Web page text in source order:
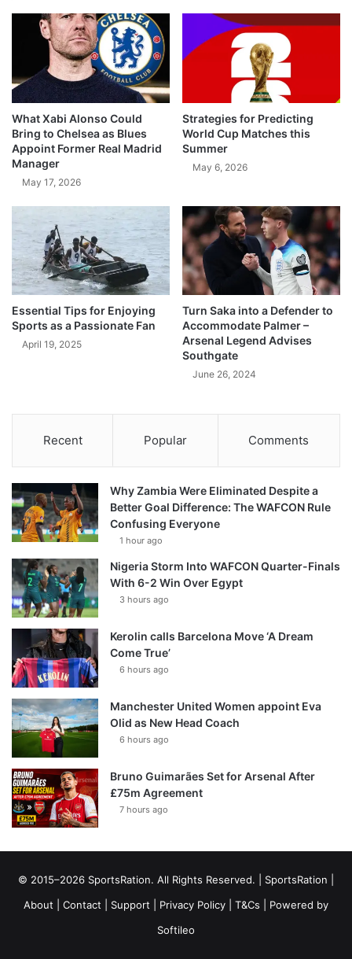
What Xabi Alonso Could
Bring to Chelsea as Blues
Appoint Former Real Madrid
Manager
May 17, 2026
Strategies for Predicting
World Cup Matches this
Summer
May 6, 2026
Essential Tips for Enjoying
Sports as a Passionate Fan
April 19, 2025
Turn Saka into a Defender to
Accommodate Palmer –
Arsenal Legend Advises
Southgate
June 26, 2024
Recent Popular Comments
Why Zambia Were Eliminated Despite a
Better Goal Difference: The WAFCON Rule
Confusing Everyone
1 hour ago
Nigeria Storm Into WAFCON Quarter-Finals
With 6-2 Win Over Egypt
3 hours ago
Kerolin calls Barcelona Move ‘A Dream
Come True’
6 hours ago
Manchester United Women appoint Eva
Olid as New Head Coach
6 hours ago
Bruno Guimarães Set for Arsenal After
£75m Agreement
7 hours ago
© 2015–2026 SportsRation. All Rights Reserved. | SportsRation
About
Contact Support Privacy Policy T&Cs | Powered by
Softileo